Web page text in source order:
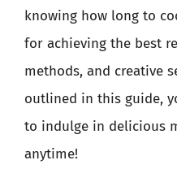
knowing how long to
for achieving the best
methods, and creative
outlined in this guide,
to indulge in delicious
anytime!